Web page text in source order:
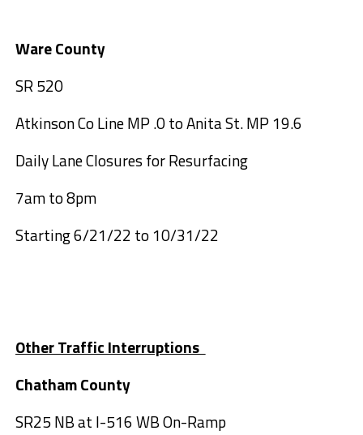
Ware County
SR 520
Atkinson Co Line MP .0 to Anita St. MP 19.6
Daily Lane Closures for Resurfacing
7am to 8pm
Starting 6/21/22 to 10/31/22
Other Traffic Interruptions
Chatham County
SR25 NB at I-516 WB On-Ramp